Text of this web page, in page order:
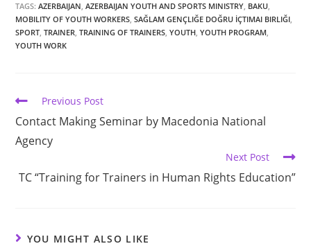
TAGS:AZERBAIJAN, AZERBAIJAN YOUTH AND SPORTS MINISTRY, BAKU,
MOBILITY OF YOUTH WORKERS, SAĞLAM GENÇLIĞE DOĞRU İÇTIMAI BIRLIĞI,
SPORT, TRAINER, TRAINING OF TRAINERS, YOUTH, YOUTH PROGRAM,
YOUTH WORK
Previous Post
Contact Making Seminar by Macedonia National
Agency
Next Post
TC “Training for Trainers in Human Rights Education”
YOU MIGHT ALSO LIKE